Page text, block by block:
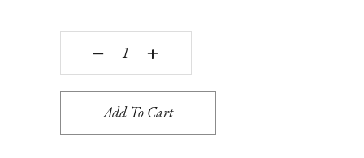
Twilight quantity
‒ +
Add To Cart